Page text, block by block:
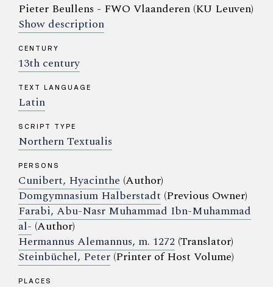
Pieter Beullens - FWO Vlaanderen (KU Leuven)
Show description
CENTURY
13th century
TEXT LANGUAGE
Latin
SCRIPT TYPE
Northern Textualis
PERSONS
Cunibert, Hyacinthe (Author)
Domgymnasium Halberstadt (Previous Owner)
Farabi, Abu-Nasr Muhammad Ibn-Muhammad
al- (Author)
Hermannus Alemannus, m. 1272 (Translator)
Steinbüchel, Peter (Printer of Host Volume)
PLACES